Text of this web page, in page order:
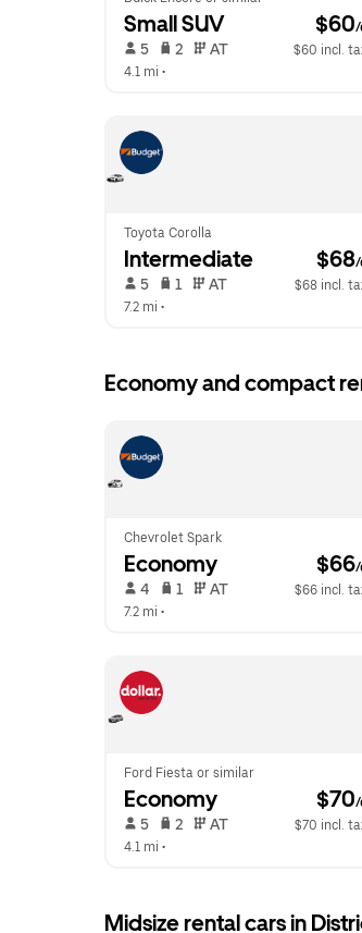
Small SUV $60/
5 2 AT
$60 incl.
4.1 mi •
Toyota Corolla
Intermediate $68/
5 1 AT
$68 incl.
7.2 mi •
Economy and compact
Chevrolet Spark
Economy $66/
4 1 AT
$66 incl.
7.2 mi •
Ford Fiesta or similar
Economy $70/
5 2 AT
$70 incl.
4.1 mi •
Midsize rental cars in